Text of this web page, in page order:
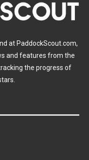
at PaddockScout.com,
and features from the
the progress of